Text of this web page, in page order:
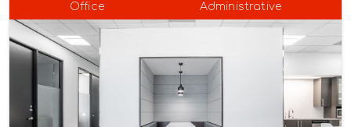
Office Administrative